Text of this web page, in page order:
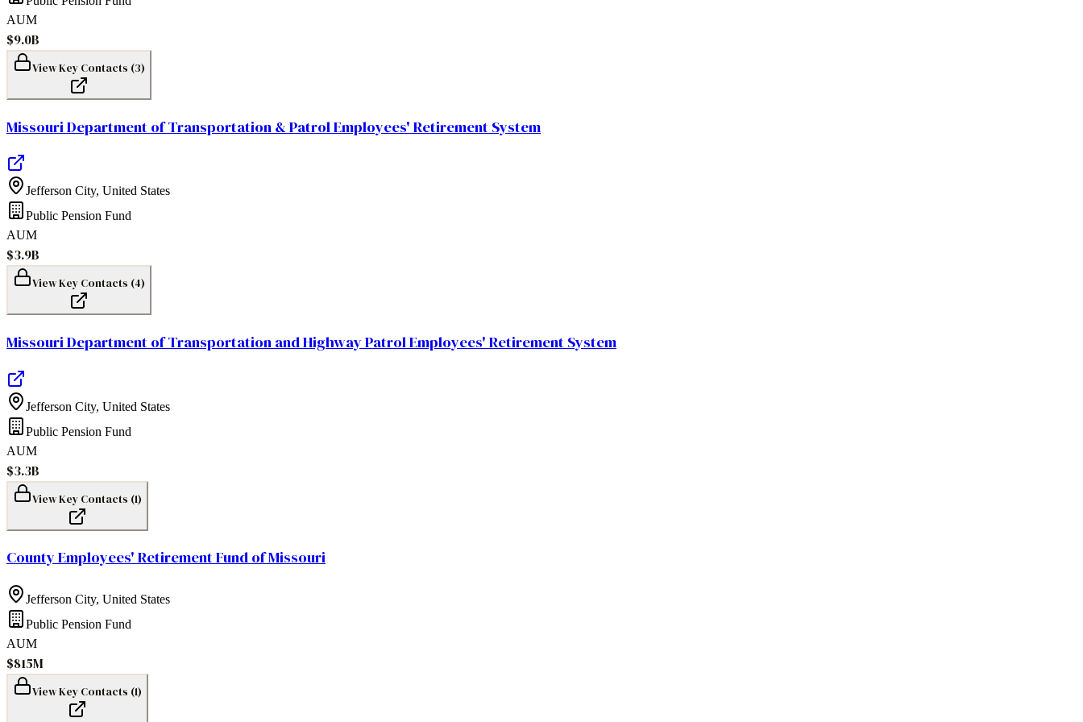
AUM
$9.0B
View Key Contacts (3)
Missouri Department of Transportation & Patrol Employees' Retirement System
Jefferson City, United States
Public Pension Fund
AUM
$3.9B
View Key Contacts (4)
Missouri Department of Transportation and Highway Patrol Employees' Retirement System
Jefferson City, United States
Public Pension Fund
AUM
$3.3B
View Key Contacts (1)
County Employees' Retirement Fund of Missouri
Jefferson City, United States
Public Pension Fund
AUM
$815M
View Key Contacts (1)